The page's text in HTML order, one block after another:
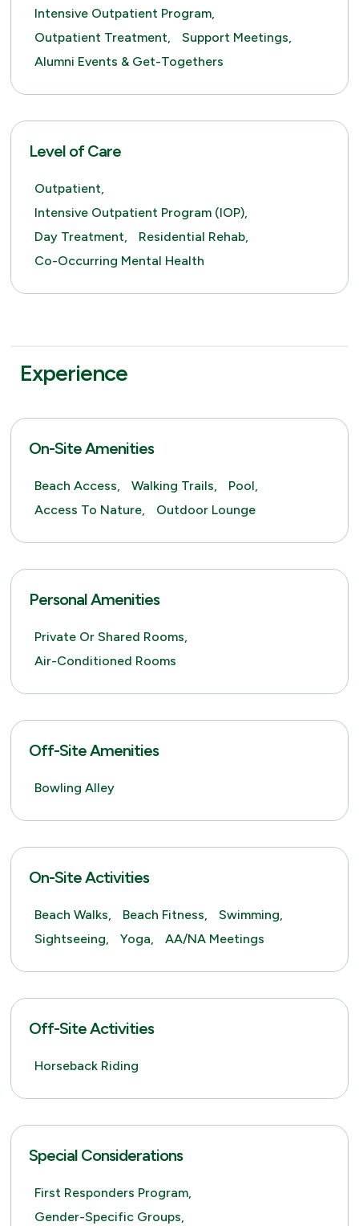
Intensive Outpatient Program,
Outpatient Treatment,
Support Meetings,
Alumni Events & Get-Togethers
Level of Care
Outpatient,
Intensive Outpatient Program (IOP),
Day Treatment,
Residential Rehab,
Co-Occurring Mental Health
Experience
On-Site Amenities
Beach Access, Walking Trails,
Pool,
Access To Nature,
Outdoor Lounge
Personal Amenities
Private Or Shared Rooms,
Air-Conditioned Rooms
Off-Site Amenities
Bowling Alley
On-Site Activities
Beach Walks, Beach Fitness,
Swimming,
Sightseeing,
Yoga, AA/NA Meetings
Off-Site Activities
Horseback Riding
Special Considerations
First Responders Program,
Gender-Specific Groups,